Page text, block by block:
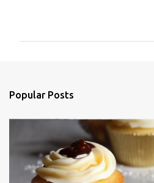
s
Popular Posts